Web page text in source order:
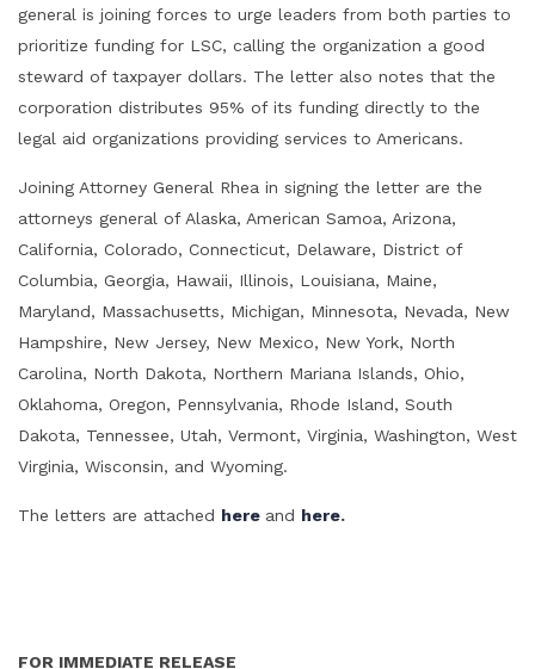
general is joining forces to urge leaders from both parties to
prioritize funding for LSC, calling the organization a good
steward of taxpayer dollars. The letter also notes that the
corporation distributes 95% of its funding directly to the
legal aid organizations providing services to Americans.
Joining Attorney General Rhea in signing the letter are the
attorneys general of Alaska, American Samoa, Arizona,
California, Colorado, Connecticut, Delaware, District of
Columbia, Georgia, Hawaii, Illinois, Louisiana, Maine,
Maryland, Massachusetts, Michigan, Minnesota, Nevada, New
Hampshire, New Jersey, New Mexico, New York, North
Carolina, North Dakota, Northern Mariana Islands, Ohio,
Oklahoma, Oregon, Pennsylvania, Rhode Island, South
Dakota, Tennessee, Utah, Vermont, Virginia, Washington, West
Virginia, Wisconsin, and Wyoming.
The letters are attached here and here.
FOR IMMEDIATE RELEASE